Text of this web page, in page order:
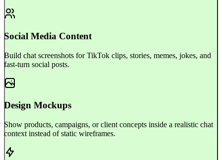
Social Media Content
Build chat screenshots for TikTok clips, stories, memes, jokes, and
fast-turn social posts.
Design Mockups
Show products, campaigns, or client concepts inside a realistic chat
context instead of static wireframes.